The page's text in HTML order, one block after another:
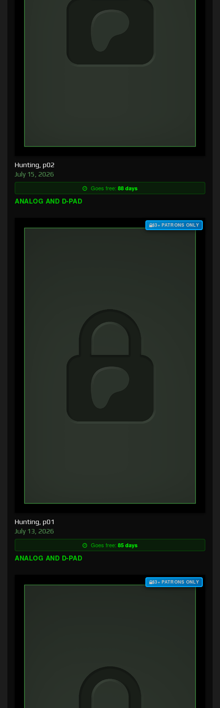
Hunting, p02
July 15, 2026
Goes free: 88 days
ANALOG AND D-PAD
$3+ PATRONS ONLY
Hunting, p01
July 13, 2026
Goes free: 85 days
ANALOG AND D-PAD
$3+ PATRONS ONLY